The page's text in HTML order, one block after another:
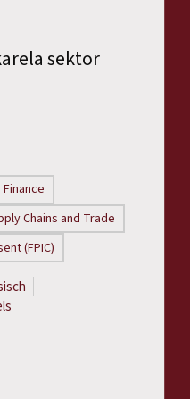
sektor
Chains and Trade
(FPIC)